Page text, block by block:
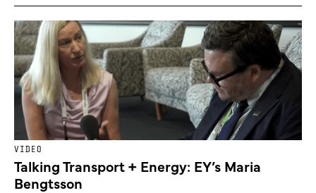
VIDEO
Talking Transport + Energy: EY’s Maria
Bengtsson